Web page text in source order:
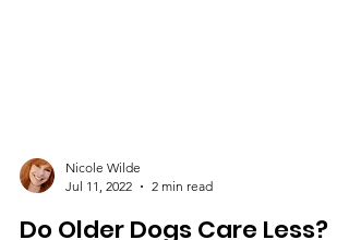
Jul 11, 2022
2 min read